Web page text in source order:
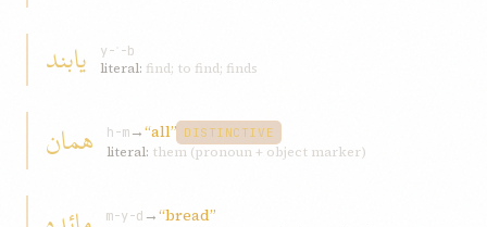
يابند
y-ʾ-b
literal: find; to find; finds
همان h-m→“all” DISTINCTIVE
literal: them (pronoun + object marker)
m-y-d →“bread”